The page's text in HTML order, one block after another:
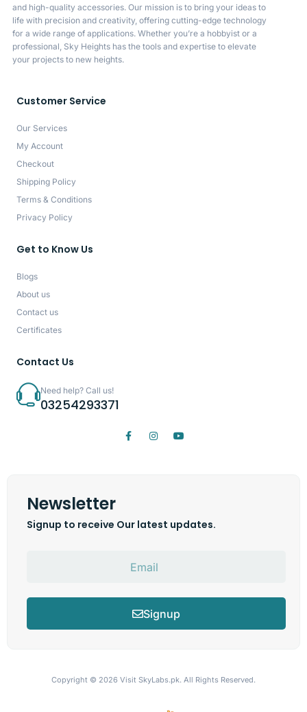
and high-quality accessories. Our mission is to bring your ideas to
life with precision and creativity, offering cutting-edge technology
for a wide range of applications. Whether you’re a hobbyist or a
professional, Sky Heights has the tools and expertise to elevate
your projects to new heights.
Customer Service
Our Services
My Account
Checkout
Shipping Policy
Terms & Conditions
Privacy Policy
Get to Know Us
Blogs
About us
Contact us
Certificates
Contact Us
Need help? Call us!
03254293371
Newsletter
Signup to receive Our latest updates.
Signup
Copyright © 2026 Visit SkyLabs.pk. All Rights Reserved.